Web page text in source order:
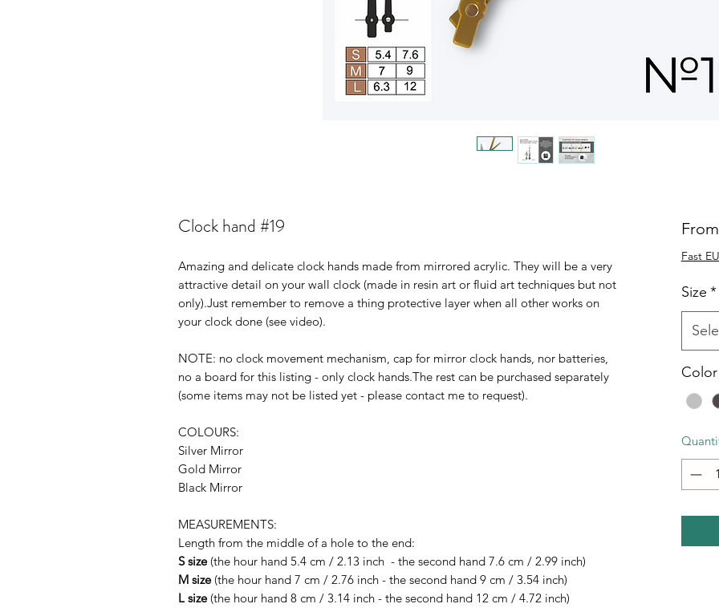
Clock hand #19
Amazing and delicate clock hands made from mirrored acrylic. They will be a very
attractive detail on your wall clock (made in resin art or fluid art techniques but not
only).Just remember to remove a thing protective layer when all other works on
your clock done (see video).
NOTE: no clock movement mechanism, cap for mirror clock hands, nor batteries,
no a board for this listing - only clock hands.The rest can be purchased separately
(some items may not be listed yet - please contact me to request).
COLOURS:
Silver Mirror
Gold Mirror
Black Mirror
MEASUREMENTS:
Length from the middle of a hole to the end:
S size(the hour hand 5.4 cm / 2.13 inch - the second hand 7.6 cm / 2.99 inch)
M size(the hour hand 7 cm / 2.76 inch - the second hand 9 cm / 3.54 inch)
L size(the hour hand 8 cm / 3.14 inch - the second hand 12 cm / 4.72 inch)
From
Fast
Size *
Color